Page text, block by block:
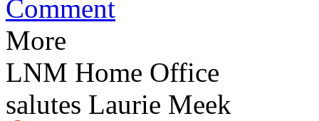
Comment
More
LNM Home Office
salutes Laurie Meek